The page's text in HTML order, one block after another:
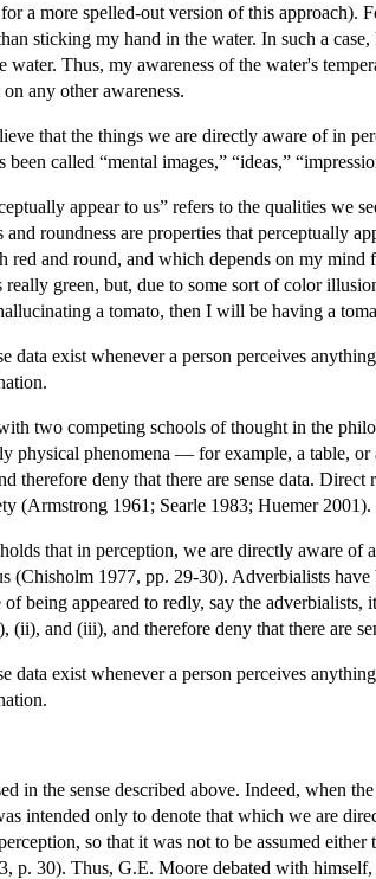
a more spelled-out version of this approach).
sticking my hand in the water. In such a
water. Thus, my awareness of the water's
any other awareness.
that the things we are directly aware of in
called “mental images,” “ideas,”
appear to us” refers to the qualities we
roundness are properties that perceptually
red and round, and which depends on my
green, but, due to some sort of color
a tomato, then I will be having a
data exist whenever a person perceives
two competing schools of thought in the
physical phenomena — for example, a table,
therefore deny that there are sense data. Direct
(Armstrong 1961; Searle 1983; Huemer 2001).
that in perception, we are directly aware of
(Chisholm 1977, pp. 29-30). Adverbialists
being appeared to redly, say the
and (iii), and therefore deny that there are
data exist whenever a person perceives
in the sense described above. Indeed, when
intended only to denote that which we are
so that it was not to be assumed
p. 30). Thus, G.E. Moore debated with